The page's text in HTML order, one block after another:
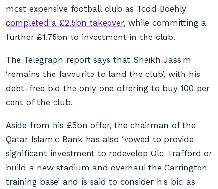
most expensive football club as Todd Boehly
completed a £2.5bn takeover, while committing a
further £1.75bn to investment in the club.
The Telegraph report says that Sheikh Jassim
‘remains the favourite to land the club’, with his
debt-free bid the only one offering to buy 100 per
cent of the club.
Aside from his £5bn offer, the chairman of the
Qatar Islamic Bank has also ‘vowed to provide
significant investment to redevelop Old Trafford or
build a new stadium and overhaul the Carrington
training base’ and is said to consider his bid as